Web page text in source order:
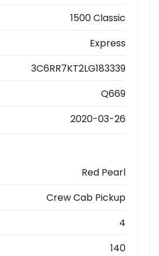
1500 Classic
Express
3C6RR7KT2LG183339
Q669
2020-03-26
Red Pearl
Crew Cab Pickup
4
140